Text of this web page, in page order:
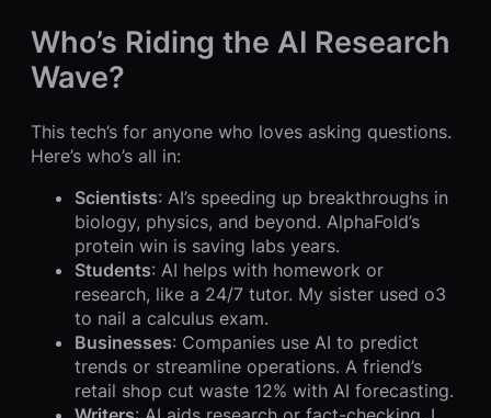
Who’s Riding the AI Research
Wave?
This tech’s for anyone who loves asking questions.
Here’s who’s all in:
Scientists: AI’s speeding up breakthroughs in
biology, physics, and beyond. AlphaFold’s
protein win is saving labs years.
Students: AI helps with homework or
research, like a 24/7 tutor. My sister used o3
to nail a calculus exam.
Businesses: Companies use AI to predict
trends or streamline operations. A friend’s
retail shop cut waste 12% with AI forecasting.